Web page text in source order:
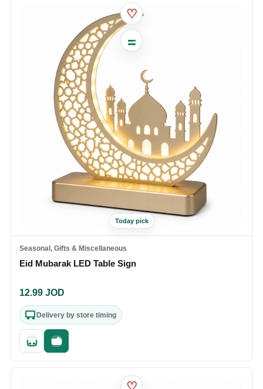
♡
Today pick
Seasonal, Gifts & Miscellaneous
Eid Mubarak LED Table Sign
12.99 JOD
Delivery by store timing
Quick addFast checkout
♡